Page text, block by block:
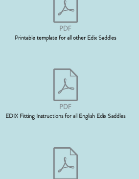
Printable template for all other Edix Saddles
EDIX Fitting Instructions for all English Edix Saddles